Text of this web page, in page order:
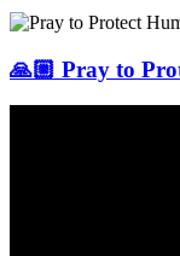
🙏🏼 Pray to